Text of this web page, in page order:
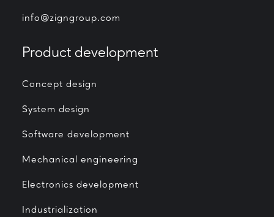
info@zigngroup.com
Product development
Concept design
System design
Software development
Mechanical engineering
Electronics development
Industrialization